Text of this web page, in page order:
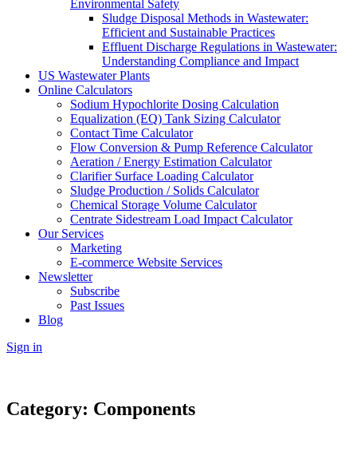
Environmental Safety
Sludge Disposal Methods in Wastewater:
Efficient and Sustainable Practices
Effluent Discharge Regulations in Wastewater:
Understanding Compliance and Impact
US Wastewater Plants
Online Calculators
Sodium Hypochlorite Dosing Calculation
Equalization (EQ) Tank Sizing Calculator
Contact Time Calculator
Flow Conversion & Pump Reference Calculator
Aeration / Energy Estimation Calculator
Clarifier Surface Loading Calculator
Sludge Production / Solids Calculator
Chemical Storage Volume Calculator
Centrate Sidestream Load Impact Calculator
Our Services
Marketing
E-commerce Website Services
Newsletter
Subscribe
Past Issues
Blog
Sign in
Category: Components